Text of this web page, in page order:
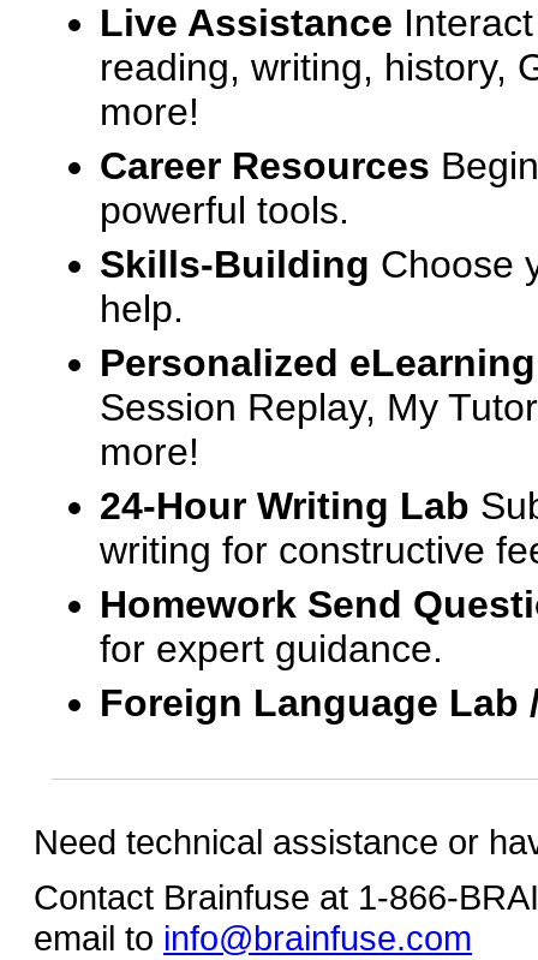
Live Assistance
reading, writing, history,
more!
Career Resources
powerful tools.
Skills-Building Choose
help.
Personalized
Session Replay, My
more!
24-Hour Writing Lab
writing for constructive
Homework Send
for expert guidance.
Foreign Language
Need technical assistance or
Contact Brainfuse at 1-866-
email to info@brainfuse.com